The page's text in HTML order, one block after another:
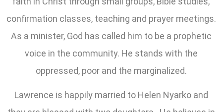
confirmation classes, teaching and prayer meetings.
As a minister, God has called him to be a prophetic
voice in the community. He stands with the
oppressed, poor and the marginalized.
Lawrence is happily married to Helen Nyarko and